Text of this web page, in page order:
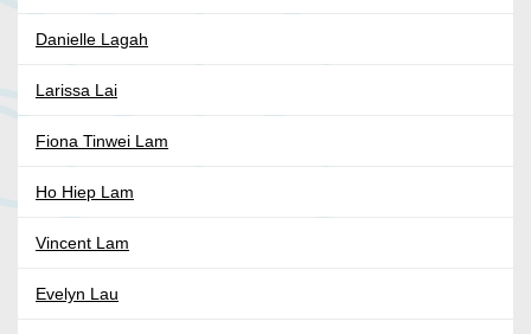
Danielle Lagah
Larissa Lai
Fiona Tinwei Lam
Ho Hiep Lam
Vincent Lam
Evelyn Lau